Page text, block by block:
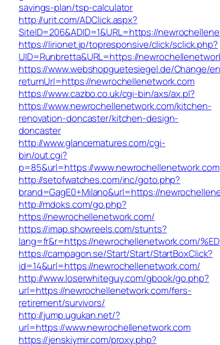
savings-plan/tsp-calculator
http://urit.com/ADClick.aspx?
SiteID=206&ADID=1&URL=https://
https://lirionet.jp/topresponsive/click/sclick.php?
UID=Runbretta&URL=https://
https://www.webshopguetesiegel.de/Change/
returnUrl=https://newrochellenetwork.com
https://www.cazbo.co.uk/cgi-bin/axs/ax.pl?
https://www.newrochellenetwork.com/kitchen-
renovation-doncaster/kitchen-design-
doncaster
http://www.glancematures.com/cgi-
bin/out.cgi?
p=85&url=https://www.newrochellenetwork.com
http://setofwatches.com/inc/goto.php?
brand=GagE0+Milano&url=https://
http://mdoks.com/go.php?
https://newrochellenetwork.com/
https://imap.showreels.com/stunts?
lang=fr&r=https://newrochellenetwork.com/
https://campagon.se/Start/Start/StartBoxClick?
id=14&url=https://newrochellenetwork.com/
http://www.loserwhiteguy.com/gbook/go.php?
url=https://newrochellenetwork.com/fers-
retirement/survivors/
http://jump.ugukan.net/?
url=https://www.newrochellenetwork.com
https://jenskiymir.com/proxy.php?